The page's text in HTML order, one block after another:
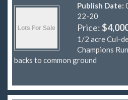
Publish Date:
22-20
Price:
1/2 acre Cul-
Champions
backs to common ground